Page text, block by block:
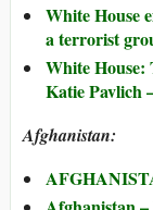
White House
a terrorist
White House:
Katie Pavlich
Afghanistan: